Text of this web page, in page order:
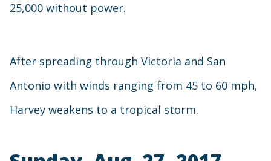
25,000 without power.
After spreading through Victoria and San
Antonio with winds ranging from 45 to 60 mph,
Harvey weakens to a tropical storm.